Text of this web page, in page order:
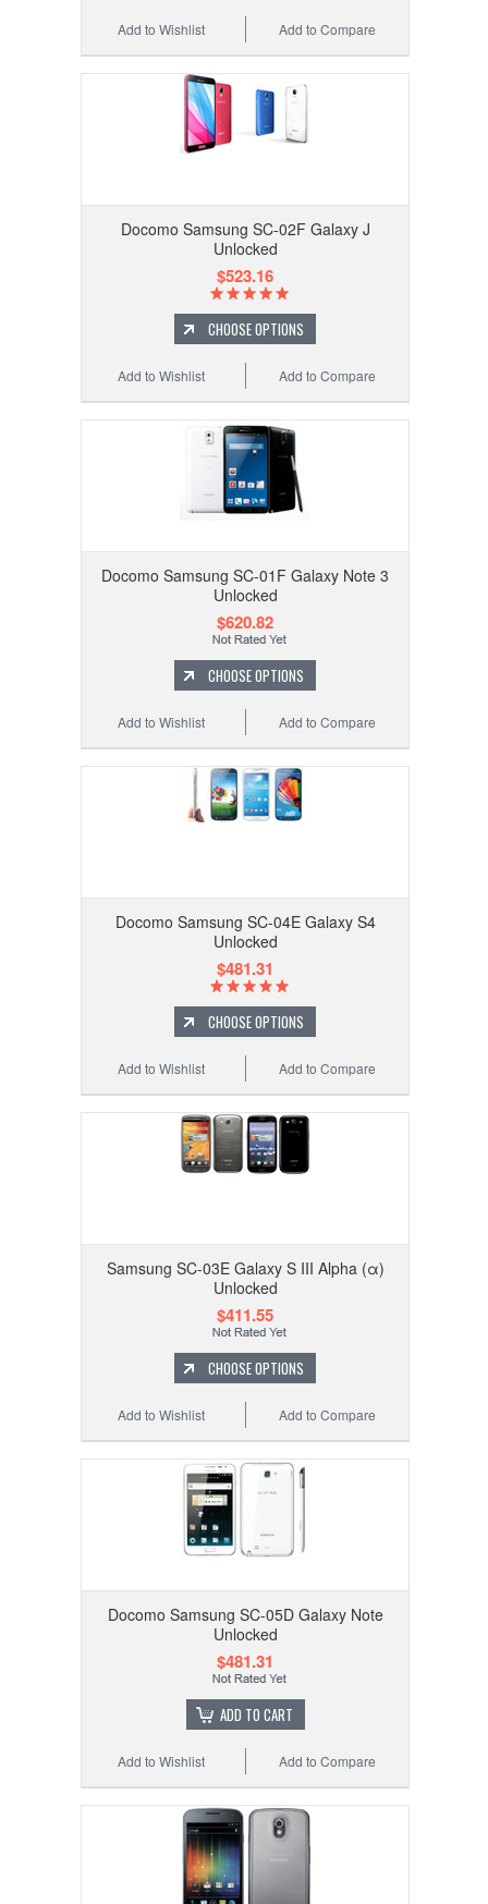
Add to Compare
Add to Wishlist
Docomo Samsung SC-02F Galaxy J
Unlocked
$523.16
CHOOSE OPTIONS
Add to Compare
Add to Wishlist
Docomo Samsung SC-01F Galaxy Note 3
Unlocked
$620.82
CHOOSE OPTIONS
Add to Compare
Add to Wishlist
Docomo Samsung SC-04E Galaxy S4
Unlocked
$481.31
CHOOSE OPTIONS
Add to Compare
Add to Wishlist
Samsung SC-03E Galaxy S III Alpha (α)
Unlocked
$411.55
CHOOSE OPTIONS
Add to Compare
Add to Wishlist
Docomo Samsung SC-05D Galaxy Note
Unlocked
$481.31
ADD TO CART
Add to Compare
Add to Wishlist